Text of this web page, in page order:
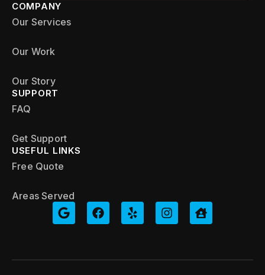
COMPANY
Our Services
Our Work
Our Story
SUPPORT
FAQ
Get Support
USEFUL LINKS
Free Quote
Areas Served